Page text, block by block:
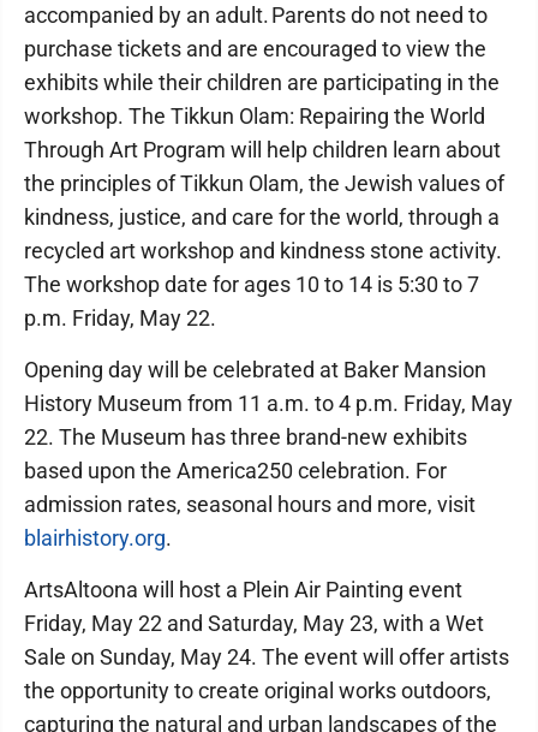
accompanied by an adult. Parents do not need to
purchase tickets and are encouraged to view the
exhibits while their children are participating in the
workshop. The Tikkun Olam: Repairing the World
Through Art Program will help children learn about
the principles of Tikkun Olam, the Jewish values of
kindness, justice, and care for the world, through a
recycled art workshop and kindness stone activity.
The workshop date for ages 10 to 14 is 5:30 to 7
p.m. Friday, May 22.
Opening day will be celebrated at Baker Mansion
History Museum from 11 a.m. to 4 p.m. Friday, May
22. The Museum has three brand-new exhibits
based upon the America250 celebration. For
admission rates, seasonal hours and more, visit
blairhistory.org.
ArtsAltoona will host a Plein Air Painting event
Friday, May 22 and Saturday, May 23, with a Wet
Sale on Sunday, May 24. The event will offer artists
the opportunity to create original works outdoors,
capturing the natural and urban landscapes of the